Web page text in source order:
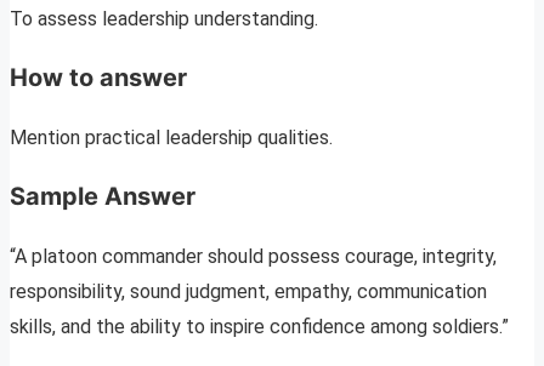
To assess leadership understanding.
How to answer
Mention practical leadership qualities.
Sample Answer
“A platoon commander should possess courage, integrity,
responsibility, sound judgment, empathy, communication
skills, and the ability to inspire confidence among soldiers.”